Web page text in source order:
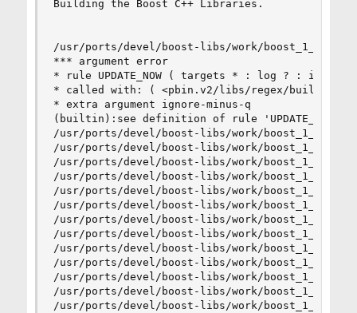
Building the Boost C++ Libraries.
/usr/ports/devel/boost-libs/work/
*** argument error
* rule UPDATE_NOW ( targets * : log ? : ignore-
* called with: ( <pbin.v2/libs/regex/build/gcc-
* extra argument ignore-minus-q
(builtin):see definition of rule 'UPDATE_NOW'
/usr/ports/devel/boost-libs/work/
/usr/ports/devel/boost-libs/work/
/usr/ports/devel/boost-libs/work/
/usr/ports/devel/boost-libs/work/
/usr/ports/devel/boost-libs/work/
/usr/ports/devel/boost-libs/work/
/usr/ports/devel/boost-libs/work/
/usr/ports/devel/boost-libs/work/
/usr/ports/devel/boost-libs/work/
/usr/ports/devel/boost-libs/work/
/usr/ports/devel/boost-libs/work/
/usr/ports/devel/boost-libs/work/
/usr/ports/devel/boost-libs/work/